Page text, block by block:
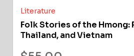
Literature
Folk Stories of the Hmong:
Thailand, and Vietnam